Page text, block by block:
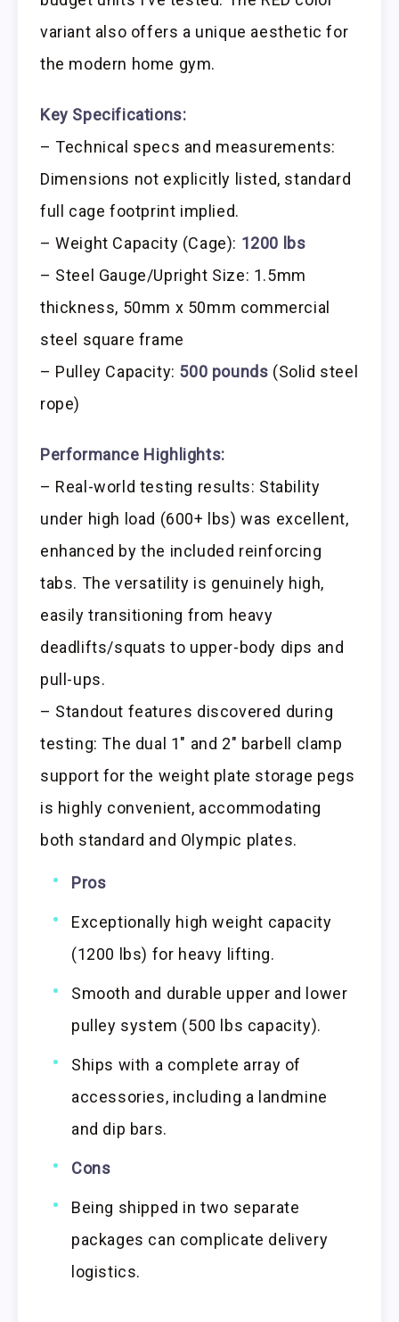
variant also offers a unique aesthetic for
the modern home gym.
Key Specifications:
– Technical specs and measurements:
Dimensions not explicitly listed, standard
full cage footprint implied.
– Weight Capacity (Cage): 1200 lbs
– Steel Gauge/Upright Size: 1.5mm
thickness, 50mm x 50mm commercial
steel square frame
– Pulley Capacity: 500 pounds (Solid steel
rope)
Performance Highlights:
– Real-world testing results: Stability
under high load (600+ lbs) was excellent,
enhanced by the included reinforcing
tabs. The versatility is genuinely high,
easily transitioning from heavy
deadlifts/squats to upper-body dips and
pull-ups.
– Standout features discovered during
testing: The dual 1″ and 2″ barbell clamp
support for the weight plate storage pegs
is highly convenient, accommodating
both standard and Olympic plates.
Pros
Exceptionally high weight capacity
(1200 lbs) for heavy lifting.
Smooth and durable upper and lower
pulley system (500 lbs capacity).
Ships with a complete array of
accessories, including a landmine
and dip bars.
Cons
Being shipped in two separate
packages can complicate delivery
logistics.